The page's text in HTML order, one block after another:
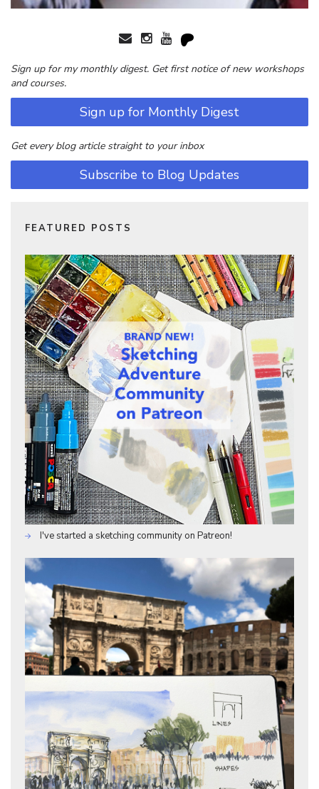
Sign up for my monthly digest. Get first notice of new workshops
and courses.
Sign up for Monthly Digest
Get every blog article straight to your inbox
Subscribe to Blog Updates
FEATURED POSTS
I've started a sketching community on Patreon!